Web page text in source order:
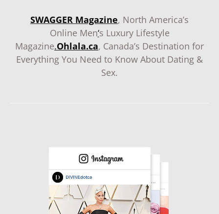
SWAGGER Magazine, North America’s
Online Men‘s Luxury Lifestyle
Magazine.Ohlala.ca, Canada’s Destination for
Everything You Need to Know About Dating &
Sex.